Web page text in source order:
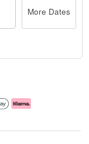
More Dates